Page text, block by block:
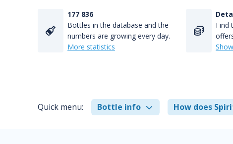
177 836
Bottles in the database and the
numbers are growing every day.
More statistics
Find
Quick menu: Bottle info How does